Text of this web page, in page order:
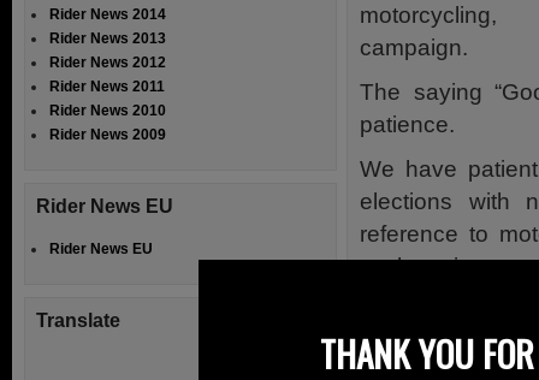
campaign.
The saying
patience.
We have
elections with
reference to
such as
They all seem
Rider News 2014
Rider News 2013
Rider News 2012
Rider News 2011
Rider News 2010
Rider News 2009
Rider News EU
Rider News EU
Translate
THANK YOU